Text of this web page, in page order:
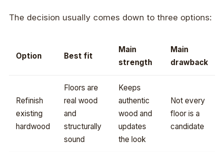
The decision usually comes down to three options:
Option Best fit
Main
strength
Main
drawback
Refinish
existing
hardwood
Floors are
real wood
and
structurally
sound
Keeps
authentic
wood and
updates
the look
Not every
floor is a
candidate